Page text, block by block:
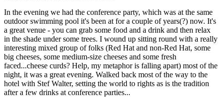
In the evening we had the conference party, which was at the same
outdoor swimming pool it's been at for a couple of years(?) now. It's
a great venue - you can grab some food and a drink and then relax
in the shade under some trees. I wound up sitting round with a really
interesting mixed group of folks (Red Hat and non-Red Hat, some
big cheeses, some medium-size cheeses and some fresh
faced...cheese curds? Help, my metaphor is falling apart) most of the
night, it was a great evening. Walked back most of the way to the
hotel with Stef Walter, setting the world to rights as is the tradition
after a few drinks at conference parties...